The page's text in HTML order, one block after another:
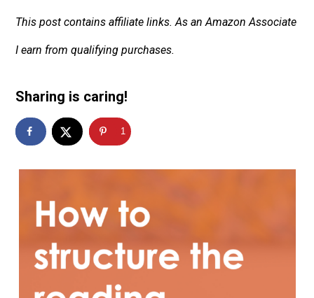
This post contains affiliate links. As an Amazon Associate
I earn from qualifying purchases.
Sharing is caring!
1